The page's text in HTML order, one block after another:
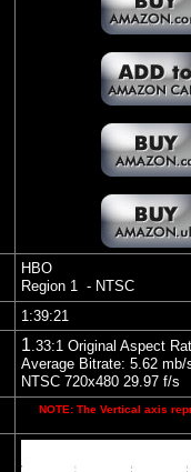
HBO
Region 1 - NTSC
1:39:21
1.33:1 Original Aspect
Average Bitrate: 5.62 mb/
NTSC 720x480 29.97 f/s
NOTE: The Vertical axis